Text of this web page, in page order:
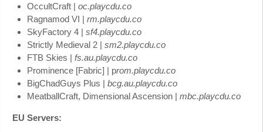
OccultCraft | oc.playcdu.co
Ragnamod VI | rm.playcdu.co
SkyFactory 4 | sf4.playcdu.co
Strictly Medieval 2 | sm2.playcdu.co
FTB Skies | fs.au.playcdu.co
Prominence [Fabric] | prom.playcdu.co
BigChadGuys Plus | bcg.au.playcdu.co
MeatballCraft, Dimensional Ascension | mbc.playcdu.co
EU Servers: